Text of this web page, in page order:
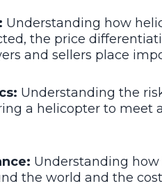
Understanding how
the price
and sellers place
Understanding the
a helicopter to meet
Understanding
the world and the